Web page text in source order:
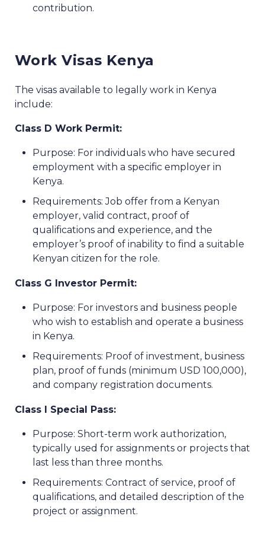
contribution.
Work Visas Kenya
The visas available to legally work in Kenya
include:
Class D Work Permit:
Purpose: For individuals who have secured
employment with a specific employer in
Kenya.
Requirements: Job offer from a Kenyan
employer, valid contract, proof of
qualifications and experience, and the
employer’s proof of inability to find a suitable
Kenyan citizen for the role.
Class G Investor Permit:
Purpose: For investors and business people
who wish to establish and operate a business
in Kenya.
Requirements: Proof of investment, business
plan, proof of funds (minimum USD 100,000),
and company registration documents.
Class I Special Pass:
Purpose: Short-term work authorization,
typically used for assignments or projects that
last less than three months.
Requirements: Contract of service, proof of
qualifications, and detailed description of the
project or assignment.